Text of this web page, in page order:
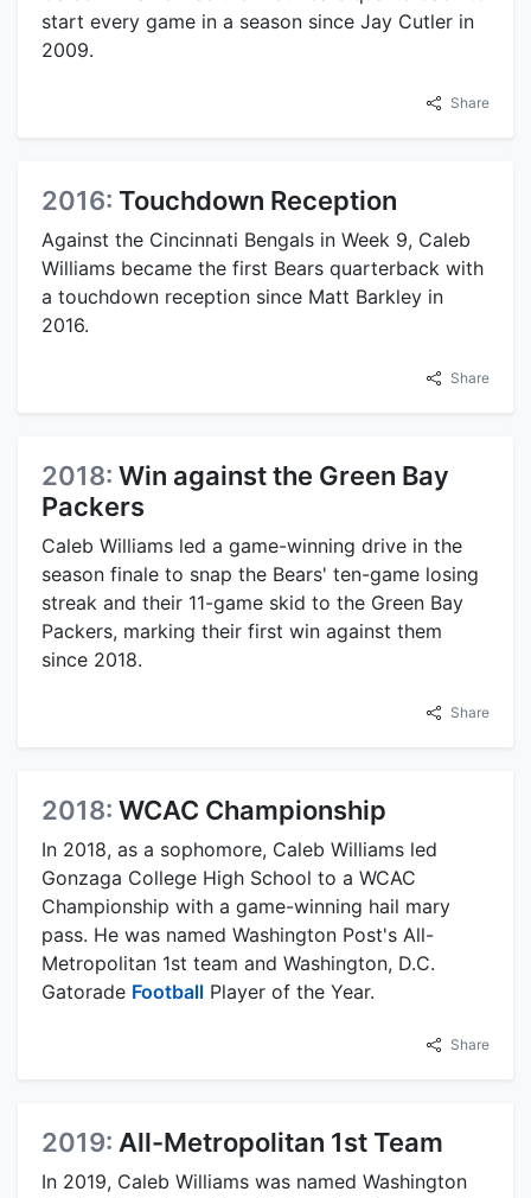
start every game in a season since Jay Cutler in
2009.
Share
2016: Touchdown Reception
Against the Cincinnati Bengals in Week 9, Caleb
Williams became the first Bears quarterback with
a touchdown reception since Matt Barkley in
2016.
Share
2018: Win against the Green Bay
Packers
Caleb Williams led a game-winning drive in the
season finale to snap the Bears' ten-game losing
streak and their 11-game skid to the Green Bay
Packers, marking their first win against them
since 2018.
Share
2018: WCAC Championship
In 2018, as a sophomore, Caleb Williams led
Gonzaga College High School to a WCAC
Championship with a game-winning hail mary
pass. He was named Washington Post's All-
Metropolitan 1st team and Washington, D.C.
Gatorade Football Player of the Year.
Share
2019: All-Metropolitan 1st Team
In 2019, Caleb Williams was named Washington